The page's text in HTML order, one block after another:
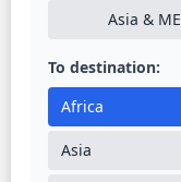
Asia & ME
To destination:
Africa
Asia